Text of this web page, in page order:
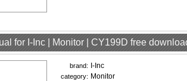
for I-Inc | Monitor | CY199D free
brand: I-Inc
category: Monitor